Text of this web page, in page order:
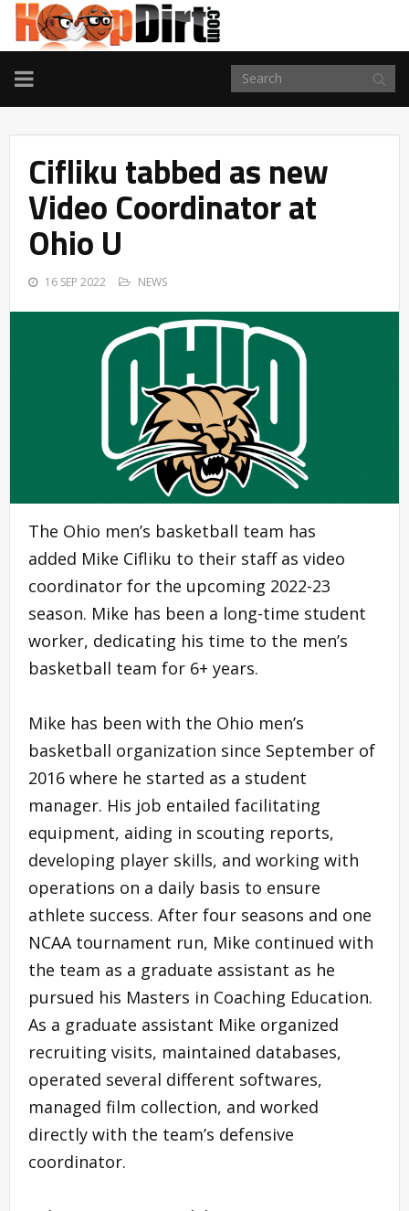
TOGGLE
NAVIGATION
Cifliku tabbed as new
Video Coordinator at
Ohio U
16 SEP 2022 NEWS
The Ohio men’s basketball team has
added Mike Cifliku to their staff as video
coordinator for the upcoming 2022-23
season. Mike has been a long-time student
worker, dedicating his time to the men’s
basketball team for 6+ years.
Mike has been with the Ohio men’s
basketball organization since September of
2016 where he started as a student
manager. His job entailed facilitating
equipment, aiding in scouting reports,
developing player skills, and working with
operations on a daily basis to ensure
athlete success. After four seasons and one
NCAA tournament run, Mike continued with
the team as a graduate assistant as he
pursued his Masters in Coaching Education.
As a graduate assistant Mike organized
recruiting visits, maintained databases,
operated several different softwares,
managed film collection, and worked
directly with the team’s defensive
coordinator.